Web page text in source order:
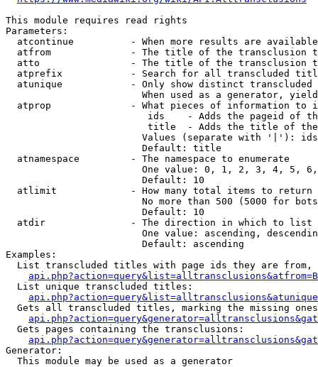
This module requires read rights
Parameters:
atcontinue          - When more results are
atfrom              - The title of the transclusion
atto                - The title of the transclusion
atprefix            - Search for all transcluded
atunique            - Only show distinct
When used as a generator,
atprop              - What pieces of information to
ids    - Adds the pageid of
title  - Adds the title of
Values (separate with '|'):
                        Default: title
  atnamespace         - The namespace to enumerate
One value: 0, 1, 2, 3, 4, 5,
                        Default: 10
  atlimit             - How many total items to return
No more than 500 (5000 for
                        Default: 10
  atdir               - The direction in which to list
One value: ascending,
                        Default: ascending
Examples:
List transcluded titles with page ids they are
  List unique transcluded titles:
Gets all transcluded titles, marking the missing
  Gets pages containing the transclusions:
Generator:
  This module may be used as a generator